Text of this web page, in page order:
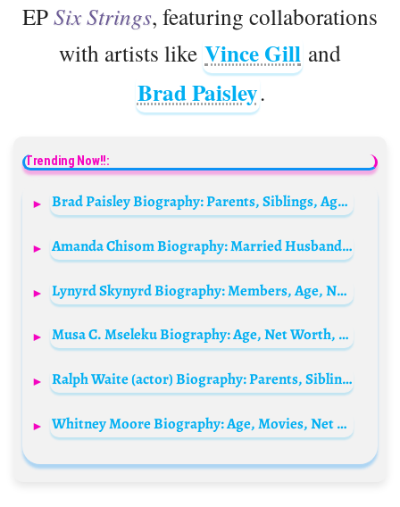
EPSix Strings, featuring collaborations
with artists like Vince Gill and
Brad Paisley.
Trending Now!!:
Brad Paisley Biography: Parents, Siblings, Age, Songs, Net Worth, Height, Wife, Sons, Awards
Amanda Chisom Biography: Married Husband, Age, Facebook, Net Worth, Blog, Arrest, Phone Number, Wikipedia, Instagram, Boyfriend, Photos, Chinmark
Lynyrd Skynyrd Biography: Members, Age, Net Worth, Songs, Wikipedia, Height
Musa C. Mseleku Biography: Age, Net Worth, Instagram, Spouse, Height, Wiki, Parents, Children, Religion
Ralph Waite (actor) Biography: Parents, Siblings, Wife, Movies, TV Shows, Age, Net Worth, Children, Death
Whitney Moore Biography: Age, Movies, Net Worth, Instagram, Boyfriend, Parents, TV Shows, Height